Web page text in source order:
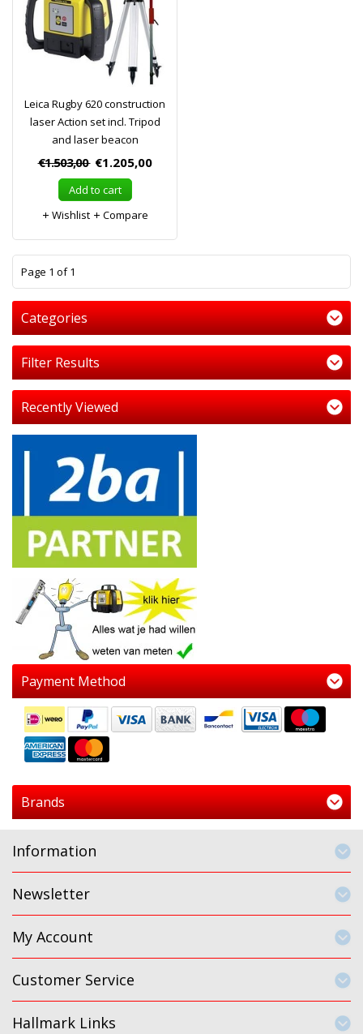
Leica Rugby 620 construction
laser Action set incl. Tripod
and laser beacon
€1.503,00 €1.205,00
Add to cart
Wishlist
Compare
Page 1 of 1
Categories
Filter Results
Recently Viewed
Payment Method
Brands
Information
Newsletter
My Account
Customer Service
Hallmark Links